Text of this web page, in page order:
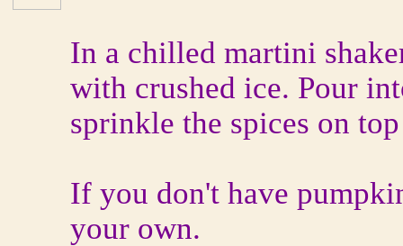
In a chilled martini
with crushed ice. Pour
sprinkle the spices on
If you don't have
your own.